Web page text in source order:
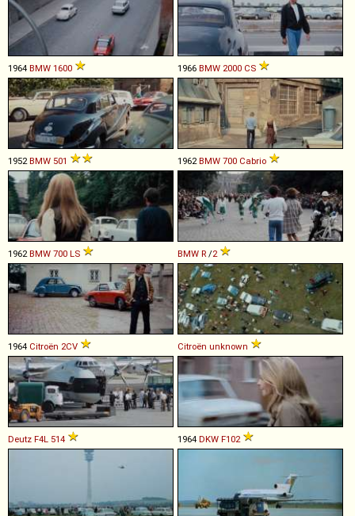
1964 BMW 1600 1966 BMW 2000 CS
1952BMW 501 1962BMW 700 Cabrio
1962BMW 700 LS BMW R /2
1964 Citroën 2CV Citroën unknown
Deutz F4L 514 1964 DKW F102